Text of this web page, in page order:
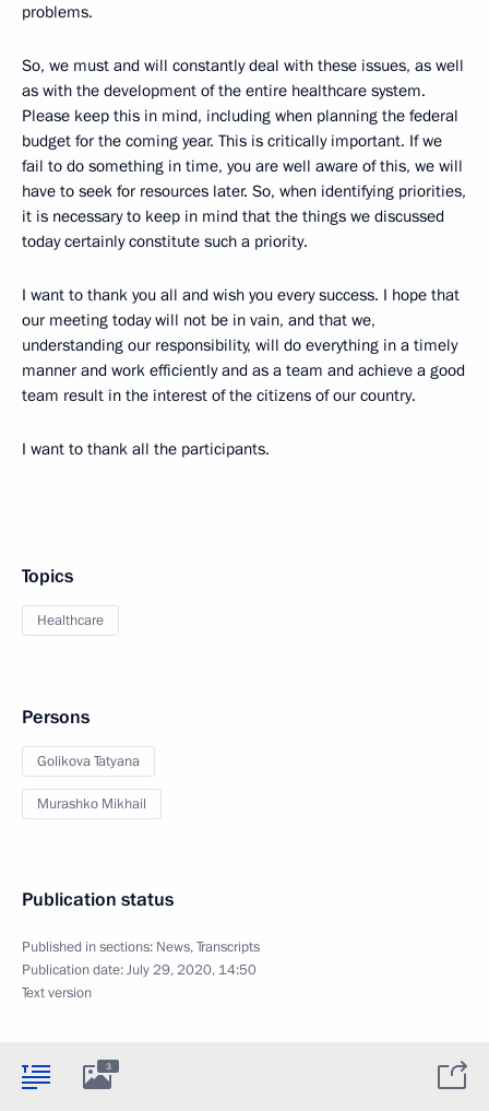
problems.
So, we must and will constantly deal with these issues, as well
as with the development of the entire healthcare system.
Please keep this in mind, including when planning the federal
budget for the coming year. This is critically important. If we
fail to do something in time, you are well aware of this, we will
have to seek for resources later. So, when identifying priorities,
it is necessary to keep in mind that the things we discussed
today certainly constitute such a priority.
I want to thank you all and wish you every success. I hope that
our meeting today will not be in vain, and that we,
understanding our responsibility, will do everything in a timely
manner and work efficiently and as a team and achieve a good
team result in the interest of the citizens of our country.
I want to thank all the participants.
Topics
Healthcare
Persons
Golikova Tatyana
Murashko Mikhail
Publication status
Published in sections: News,Transcripts
Publication date:July 29, 2020, 14:50
Text version
3